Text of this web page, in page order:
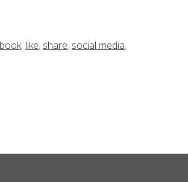
, like, share, social media,